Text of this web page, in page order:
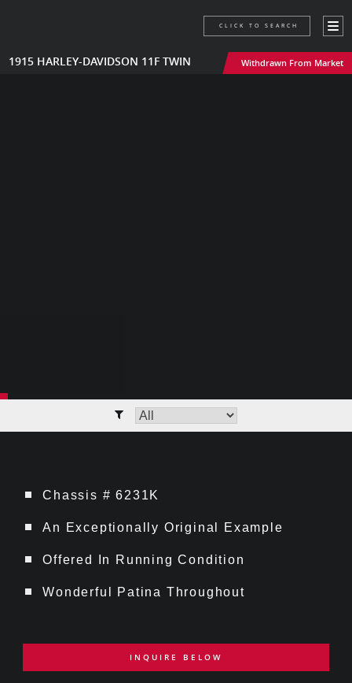
1915 HARLEY-DAVIDSON 11F TWIN Withdrawn From Market
CLICK TO SEARCH
Chassis # 6231K
An Exceptionally Original Example
Offered In Running Condition
Wonderful Patina Throughout
INQUIRE BELOW